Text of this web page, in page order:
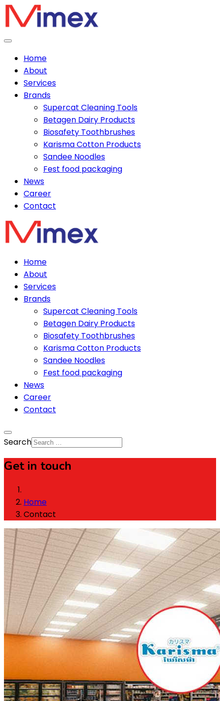
Home
About
Services
Brands
Supercat Cleaning Tools
Betagen Dairy Products
Biosafety Toothbrushes
Karisma Cotton Products
Sandee Noodles
Fest food packaging
News
Career
Contact
Home
About
Services
Brands
Supercat Cleaning Tools
Betagen Dairy Products
Biosafety Toothbrushes
Karisma Cotton Products
Sandee Noodles
Fest food packaging
News
Career
Contact
Search
Get in touch
Home
Contact